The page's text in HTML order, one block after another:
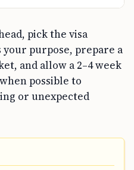
pick the visa
purpose, prepare a
and allow a 2–4 week
possible to
or unexpected